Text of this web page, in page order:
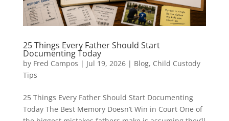
25 Things Every Father Should Start
Documenting Today
by Fred Campos | Jul 19, 2026| Blog, Child Custody
Tips
25 Things Every Father Should Start Documenting
Today The Best Memory Doesn’t Win in Court One of